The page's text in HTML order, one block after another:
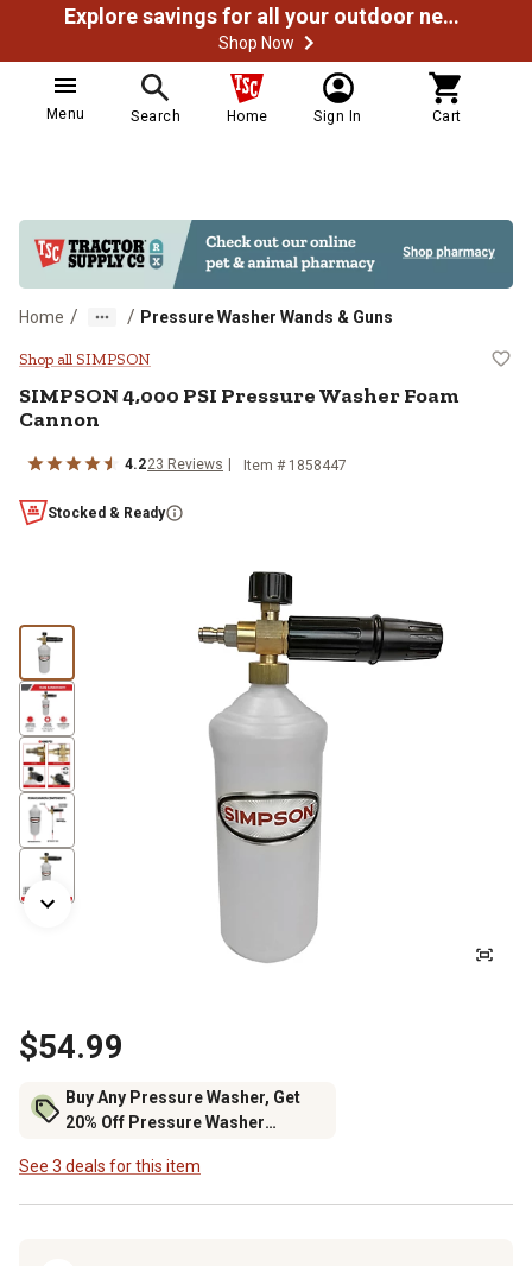
Explore savings for all your outdoor needs
Shop Now
Menu Search Home Sign In Cart
Home / / Pressure Washer Wands & Guns
SIMPSON 4,000 PSI Pressure
Shop all SIMPSON
SIMPSON4,000 PSI Pressure Washer Foam
Cannon
4.223 Reviews Item # 1858447
Stocked & Ready
$54.99
Buy Any Pressure Washer, Get
20% Off Pressure Washer
See 3 deals for this item